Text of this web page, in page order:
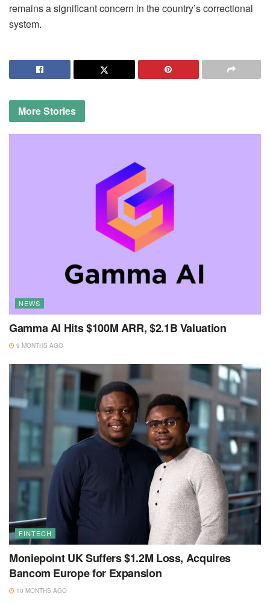
remains a significant concern in the country’s correctional
system.
MoreStories
NEWS
Gamma AI Hits $100M ARR, $2.1B Valuation
9 MONTHS AGO
FINTECH
Moniepoint UK Suffers $1.2M Loss, Acquires
Bancom Europe for Expansion
10 MONTHS AGO